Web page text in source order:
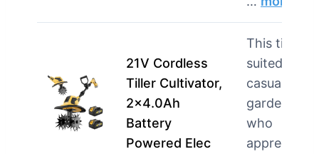
21V Cordless
Tiller Cultivator,
2×4.0Ah
Battery
Powered Elec
This tiller is
suited for
casual
gardeners
who
appreciate